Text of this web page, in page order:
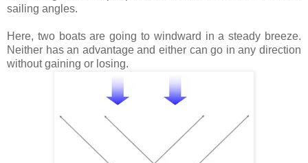
sailing angles.
Here, two boats are going to windward in a steady breeze.
Neither has an advantage and either can go in any direction
without gaining or losing.